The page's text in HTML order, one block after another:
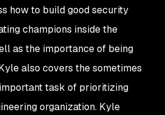
how to build good security
champions inside the
as the importance of being
also covers the sometimes
task of prioritizing
organization. Kyle